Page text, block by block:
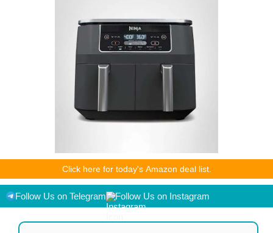
As an Amazon Associate I earn from qualifying purchases.
Product prices and availability are accurate as of the
date/time indicated and are subject to change. Any price and
availability information displayed on [relevant Amazon Site(s),
as applicable] at the time of purchase will apply to the
Click here for today's Amazon deal list.
Follow Us on Telegram Follow Us on Instagram